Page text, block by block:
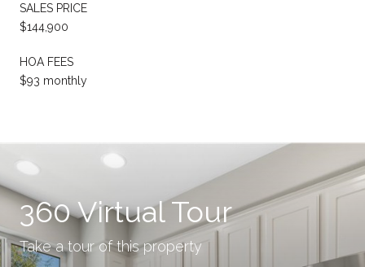
SALES PRICE
$144,900
HOA FEES
$93 monthly
360 Virtual Tour
Take a tour of this property